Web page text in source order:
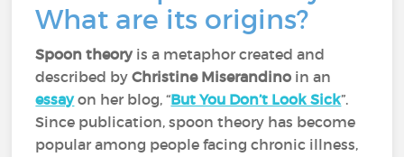
What are its origins?
Spoon theoryis a metaphor created and
described byChristine Miserandino in an
essayon her blog, “But You Don’t Look Sick”.
Since publication, spoon theory has become
popular among people facing chronic illness,